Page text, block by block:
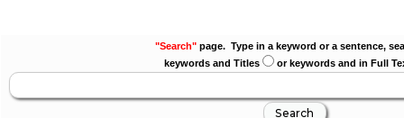
"Search"page. Type in a keyword or a sentence,
keywords and Titles
or keywords and in Full